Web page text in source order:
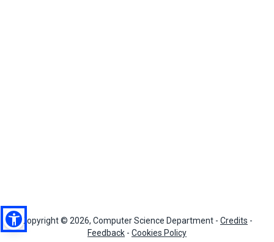
Copyright © 2026, Computer Science Department - Credits -
Feedback - Cookies Policy